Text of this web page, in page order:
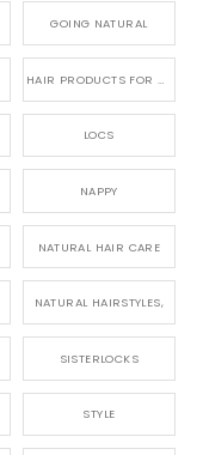
GOING NATURAL
HAIR PRODUCTS FOR DREADLOCS
LOCS
NAPPY
NATURAL HAIR CARE
NATURAL HAIRSTYLES,
SISTERLOCKS
STYLE